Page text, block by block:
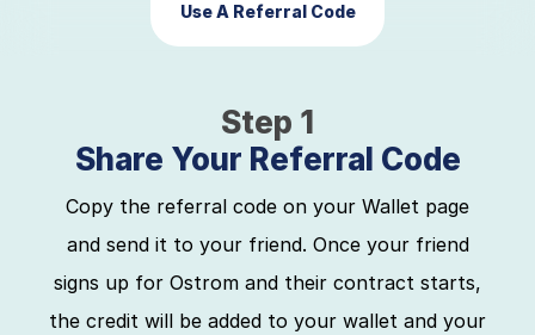
Use A Referral Code
Step 1
Share Your Referral Code
Copy the referral code on your Wallet page
and send it to your friend. Once your friend
signs up for Ostrom and their contract starts,
the credit will be added to your wallet and your